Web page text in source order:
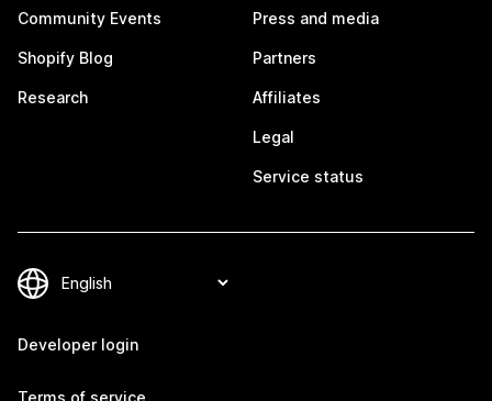
Community Events
Shopify Blog
Research
Press and media
Partners
Affiliates
Legal
Service status
Developer login
Terms of service